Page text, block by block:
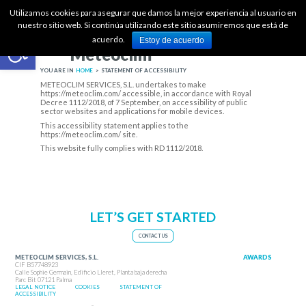
Meteoclim admin@meteoclimservices.com
YOU ARE IN HOME > STATEMENT OF ACCESSIBILITY
METEOCLIM SERVICES, S.L. undertakes to make
https://meteoclim.com/accessible, in accordance with Royal
Decree 1112/2018, of 7 September, on accessibility of public
sector websites and applications for mobile devices
This accessibility statement applies to the
https://meteoclim.com/ site.
This website fully complies with RD 1112/2018.
LET’S GET STARTED
CONTACT US
AWARDS
METEOCLIM SERVICES, S.L.
CIF B57748923
Calle Sophie Germain, Edificio Lleret, Planta baja derecha
Parc Bit 07121 Palma
LEGAL NOTICE COOKIES
STATEMENT OF
ACCESSIBILITY
Utilizamos cookies para asegurar que damos la mejor experiencia al usuario en
nuestro sitio web. Si continúa utilizando este sitio asumiremos que está de
acuerdo.
Estoy de acuerdo